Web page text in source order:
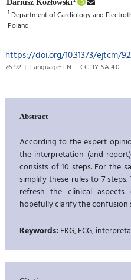
Dariusz Kozłowski
1Department of Cardiology and
Poland
https://doi.org/10.31373/ejtcm/
76-92 Language: EN CC BY-SA 4.0
Abstract
According to the expert
the interpretation (and
consists of 10 steps. For the
simplify these rules to 7
refresh the clinical
hopefully clarify the confusion
Keywords: EKG, ECG,